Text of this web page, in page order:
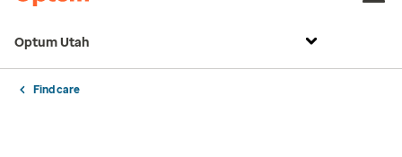
Optum Utah
Find care